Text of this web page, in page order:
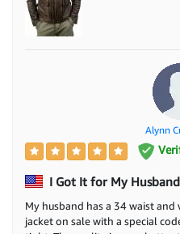
Alynn
I Got It for My Husband
My husband has a 34 waist
jacket on sale with a special